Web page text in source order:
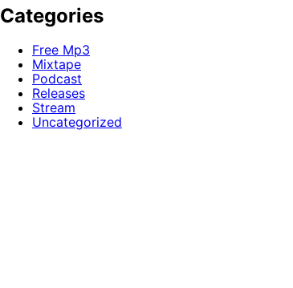
Categories
Free Mp3
Mixtape
Podcast
Releases
Stream
Uncategorized